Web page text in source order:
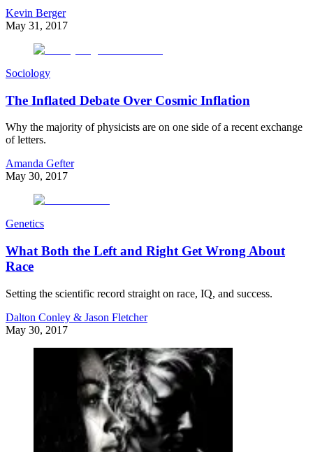
Kevin Berger
May 31, 2017
Sociology
The Inflated Debate Over Cosmic Inflation
Why the majority of physicists are on one side of a recent exchange
of letters.
Amanda Gefter
May 30, 2017
Genetics
What Both the Left and Right Get Wrong About
Race
Setting the scientific record straight on race, IQ, and success.
Dalton Conley & Jason Fletcher
May 30, 2017